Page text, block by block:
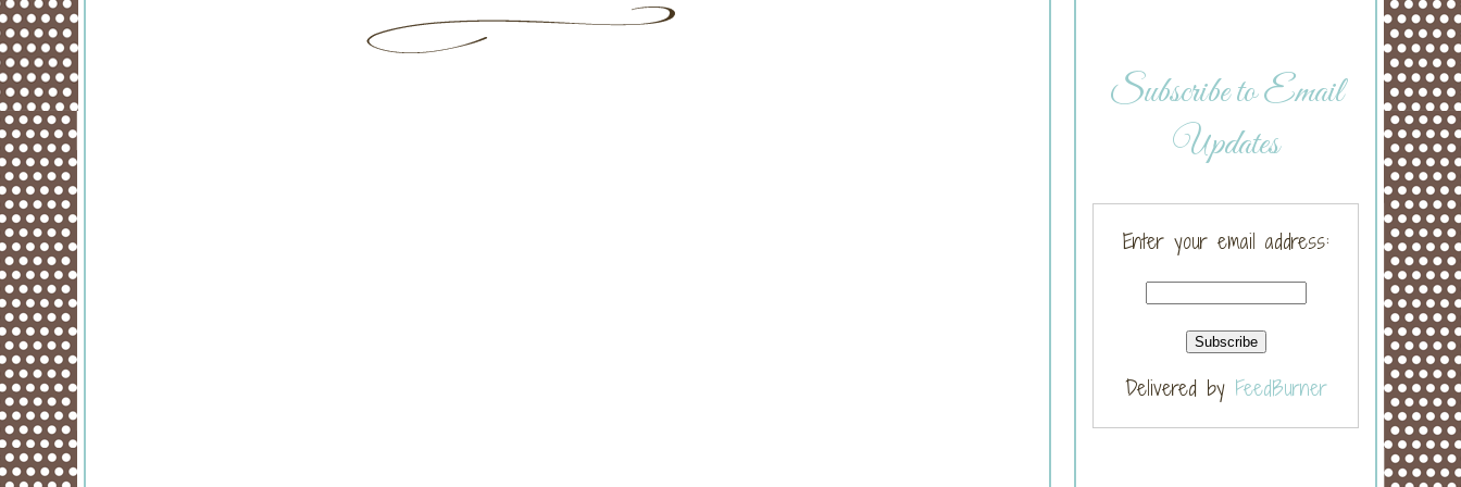
Subscribe to Email
Updates
Enter your email address:
Delivered by FeedBurner